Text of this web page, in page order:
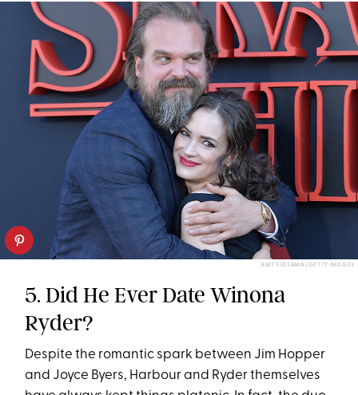
AMY SUSSMAN/GETTY IMAGES
5. Did He Ever Date Winona
Ryder?
Despite the romantic spark between Jim Hopper
and Joyce Byers, Harbour and Ryder themselves